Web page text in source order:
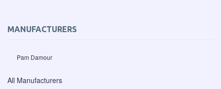
MANUFACTURERS
Pam Damour
All Manufacturers